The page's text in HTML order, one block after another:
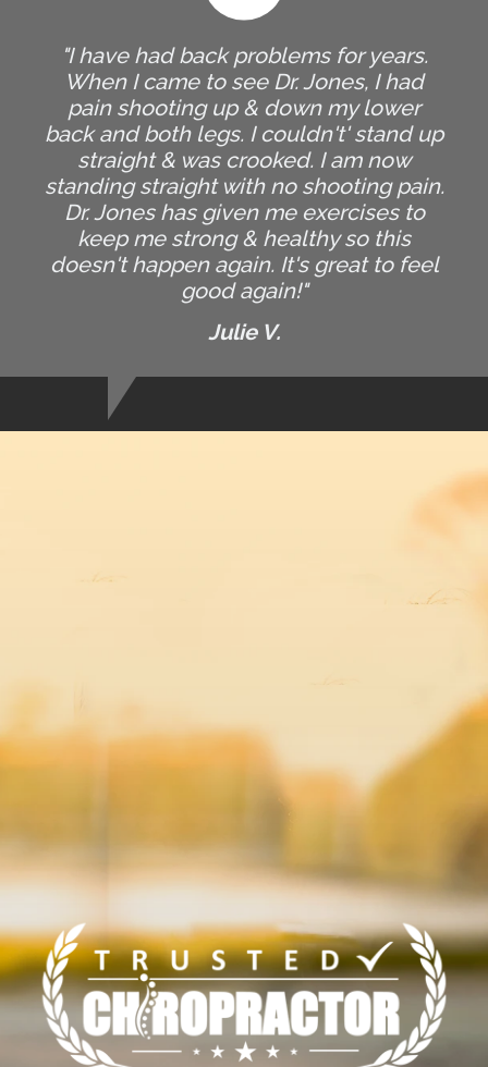
"I have had back problems for years.
When I came to see Dr. Jones, I had
pain shooting up & down my lower
back and both legs. I couldn't' stand up
straight & was crooked. I am now
standing straight with no shooting pain.
Dr. Jones has given me exercises to
keep me strong & healthy so this
doesn't happen again. It's great to feel
good again!"
Julie V.